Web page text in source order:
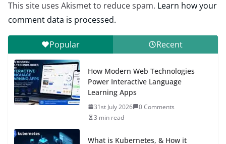
This site uses Akismet to reduce spam. Learn how your
comment data is processed.
Popular Recent
How Modern Web Technologies
Power Interactive Language
Learning Apps
31st July 2026
0 Comments
3 min read
What is Kubernetes, & How it